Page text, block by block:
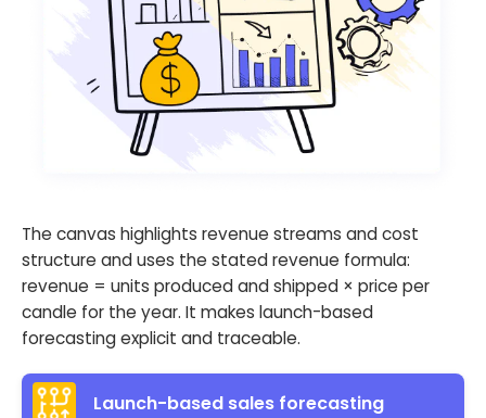
The canvas highlights revenue streams and cost
structure and uses the stated revenue formula:
revenue = units produced and shipped × price per
candle for the year. It makes launch-based
forecasting explicit and traceable.
Launch-based sales forecasting